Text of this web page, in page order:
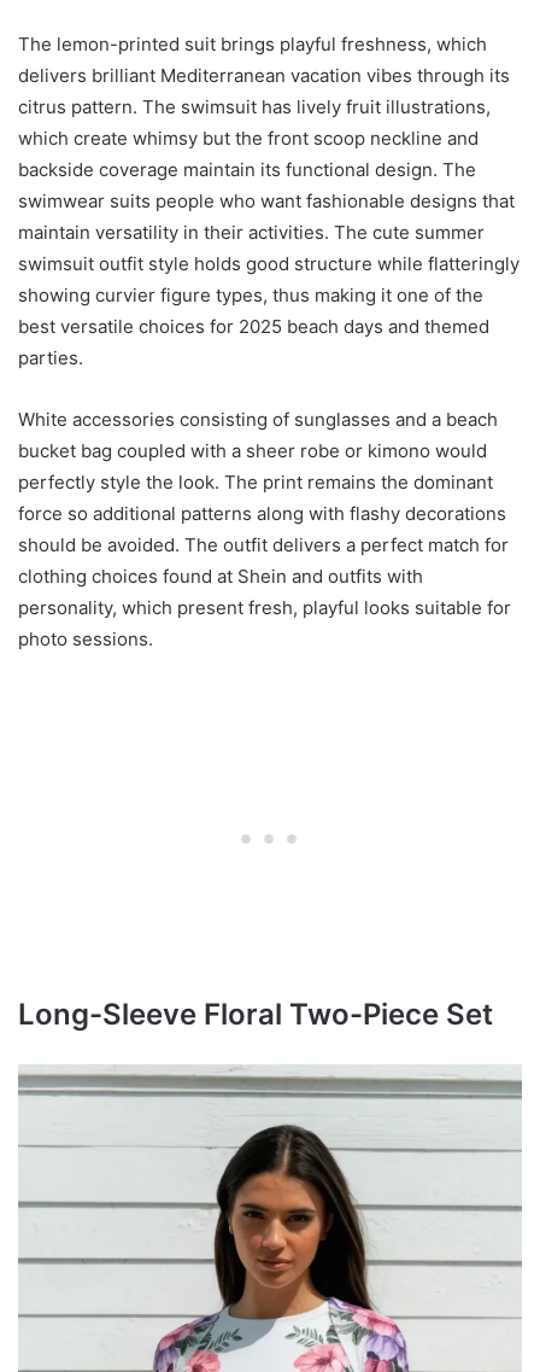
The lemon-printed suit brings playful freshness, which
delivers brilliant Mediterranean vacation vibes through its
citrus pattern. The swimsuit has lively fruit illustrations,
which create whimsy but the front scoop neckline and
backside coverage maintain its functional design. The
swimwear suits people who want fashionable designs that
maintain versatility in their activities. The cute summer
swimsuit outfit style holds good structure while flatteringly
showing curvier figure types, thus making it one of the
best versatile choices for 2025 beach days and themed
parties.
White accessories consisting of sunglasses and a beach
bucket bag coupled with a sheer robe or kimono would
perfectly style the look. The print remains the dominant
force so additional patterns along with flashy decorations
should be avoided. The outfit delivers a perfect match for
clothing choices found at Shein and outfits with
personality, which present fresh, playful looks suitable for
photo sessions.
Long-Sleeve Floral Two-Piece Set